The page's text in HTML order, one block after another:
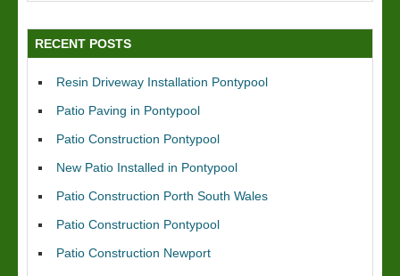
RECENT POSTS
Resin Driveway Installation Pontypool
Patio Paving in Pontypool
Patio Construction Pontypool
New Patio Installed in Pontypool
Patio Construction Porth South Wales
Patio Construction Pontypool
Patio Construction Newport